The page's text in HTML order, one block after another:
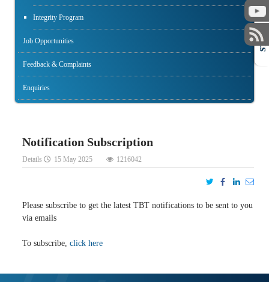
Integrity Program
Job Opportunities
Feedback & Complaints
Enquiries
Notification Subscription
Details 15 May 2025 1216042
Please subscribe to get the latest TBT notifications to be sent to you
via emails
To subscribe, click here
STAFF